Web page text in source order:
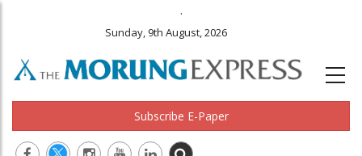
.
Sunday, 9th August, 2026
Subscribe E-Paper